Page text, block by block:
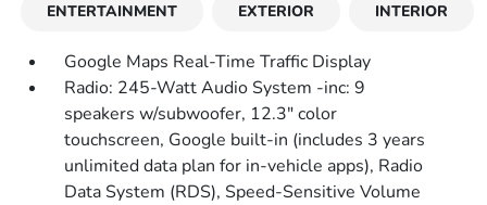
ENTERTAINMENT EXTERIOR INTERIOR
Google Maps Real-Time Traffic Display
Radio: 245-Watt Audio System -inc: 9
speakers w/subwoofer, 12.3" color
touchscreen, Google built-in (includes 3 years
unlimited data plan for in-vehicle apps), Radio
Data System (RDS), Speed-Sensitive Volume